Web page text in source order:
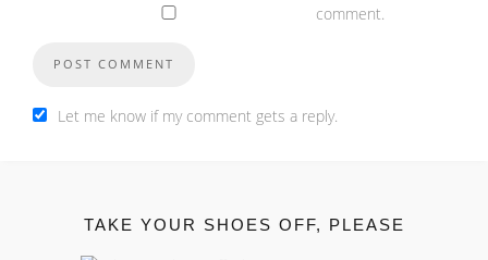
comment.
Let me know if my comment gets a reply.
TAKE YOUR SHOES OFF, PLEASE